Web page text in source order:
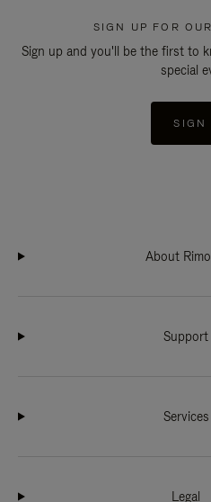
SIGN UP FOR
Sign up and you'll be the first to
special
SIGN
About
Support
Services
Legal